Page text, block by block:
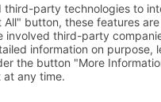
gold-plated contacts,
points. This